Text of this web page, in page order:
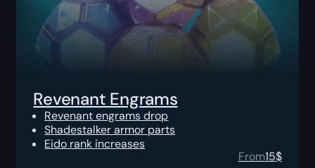
Revenant Engrams
Revenant engrams drop
Shadestalker armor parts
Eido rank increases
From15$